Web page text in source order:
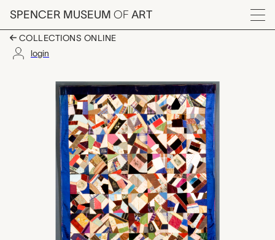
Skip to main content
SPENCER MUSEUM OF ART
Menu
COLLECTIONS ONLINE
login
Crazy quilt, Edith
Artwork Overview